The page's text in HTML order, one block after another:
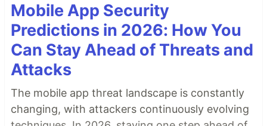
Mobile App Security
Predictions in 2026: How You
Can Stay Ahead of Threats and
Attacks
The mobile app threat landscape is constantly
changing, with attackers continuously evolving